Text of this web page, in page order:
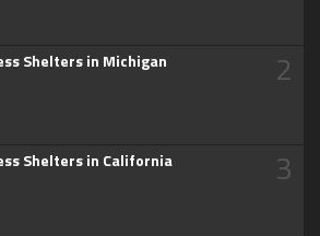
Shelters in Michigan 2
Shelters in California 3